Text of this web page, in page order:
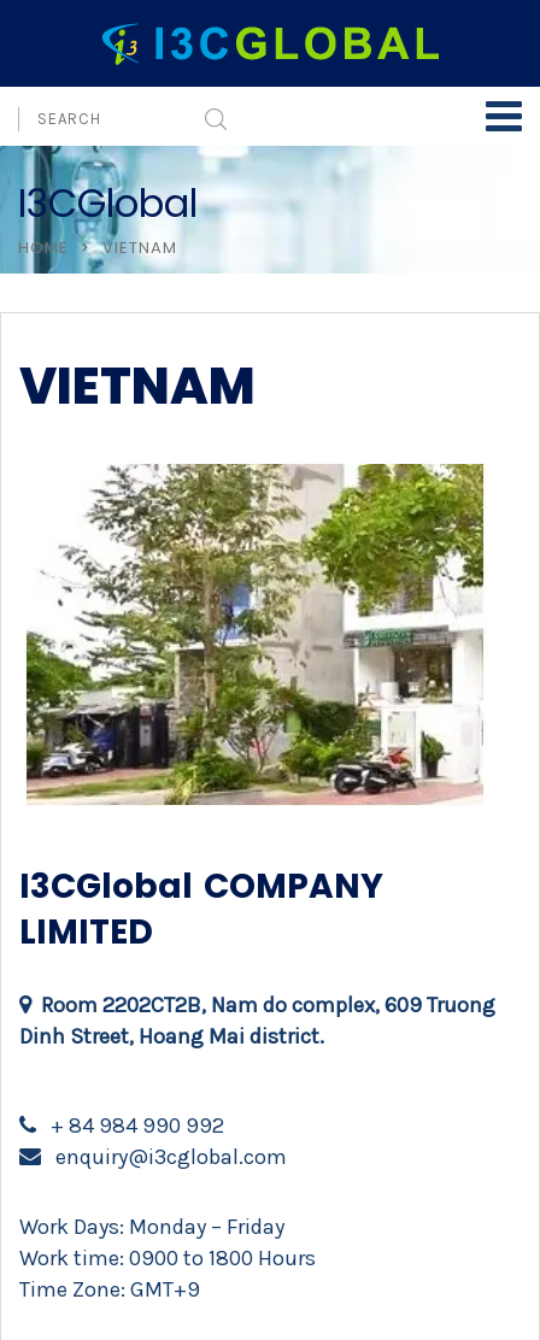
I3CGlobal
HOME VIETNAM
VIETNAM
I3CGlobal COMPANY
LIMITED
Room 2202CT2B, Nam do complex, 609 Truong
Dinh Street, Hoang Mai district.
+ 84 984 990 992
enquiry@i3cglobal.com
Work Days: Monday – Friday
Work time: 0900 to 1800 Hours
Time Zone: GMT+9